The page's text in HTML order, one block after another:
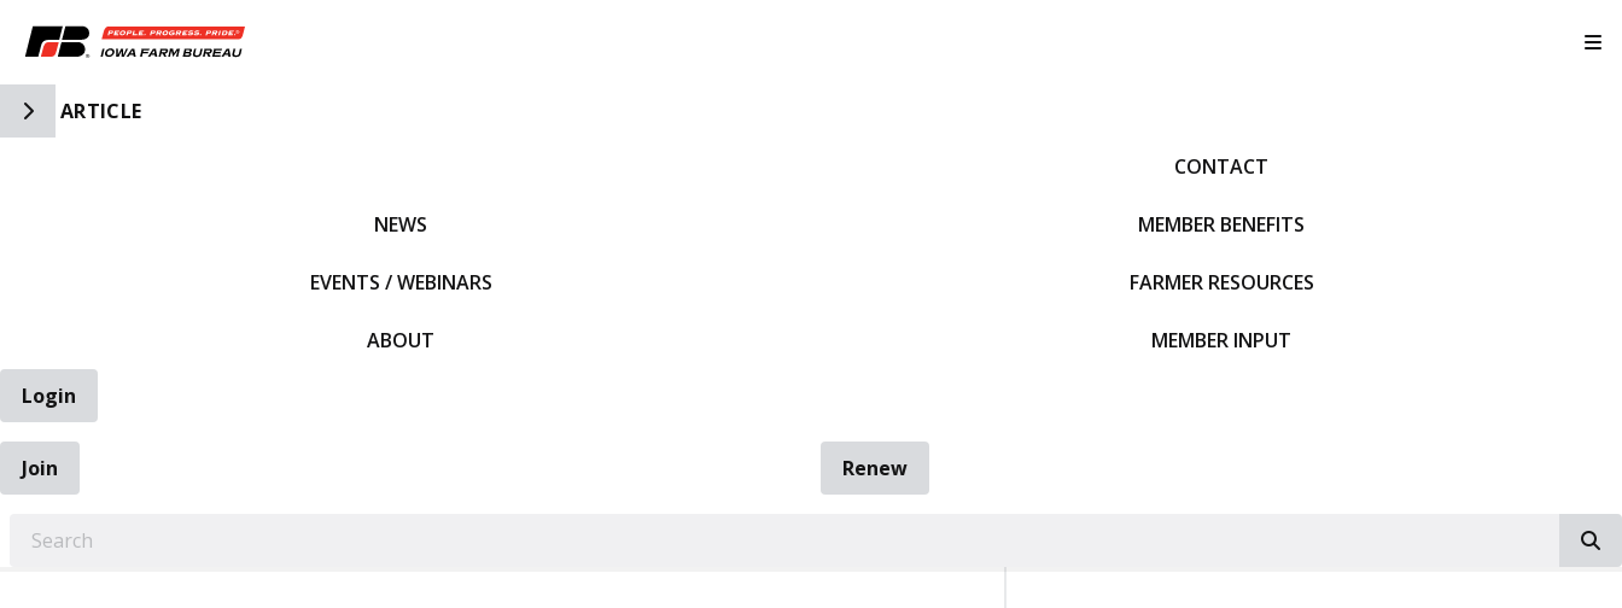
Toggle Side Navigation
ARTICLE
NEWS
EVENTS / WEBINARS
ABOUT
CONTACT
MEMBER BENEFITS
FARMER RESOURCES
MEMBER INPUT
Login
Join
Renew